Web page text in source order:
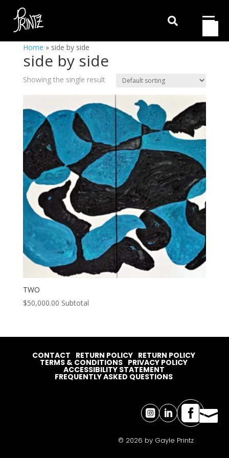

Home » side by side
side by side
Showing the single result
TWO
$50,000.00 Subtotal
  
CONTACT RETURN POLICY RETURN POLICY
TERMS & CONDITIONS PRIVACY POLICY
ACCESSIBILITY STATEMENT
FREQUENTLY ASKED QUESTIONS
© 2026 by Gayle Printz